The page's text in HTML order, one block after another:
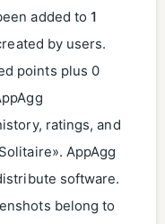
added to1
by users.
points plus 0
ratings, and
AppAgg
software.
belong to